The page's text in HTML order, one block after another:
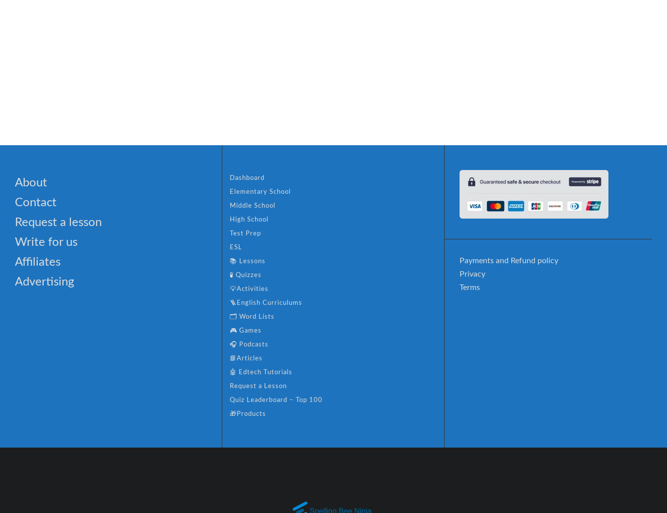
About
Contact
Request a lesson
Write for us
Affiliates
Advertising
Dashboard
Elementary School
Middle School
High School
Test Prep
ESL
📚 Lessons
🧪 Quizzes
💡Activities
🪜English Curriculums
🗂️ Word Lists
🎮 Games
🎧 Podcasts
📘Articles
🤖 Edtech Tutorials
Request a Lesson
Quiz Leaderboard – Top 100
🎁Products
Payments and Refund policy
Privacy
Terms